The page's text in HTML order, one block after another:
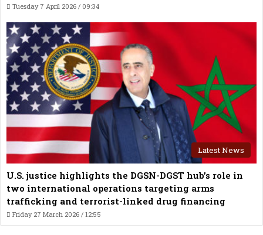
Tuesday 7 April 2026 / 09:34
Latest News
U.S. justice highlights the DGSN-DGST hub’s role in
two international operations targeting arms
trafficking and terrorist-linked drug financing
Friday 27 March 2026 / 12:55